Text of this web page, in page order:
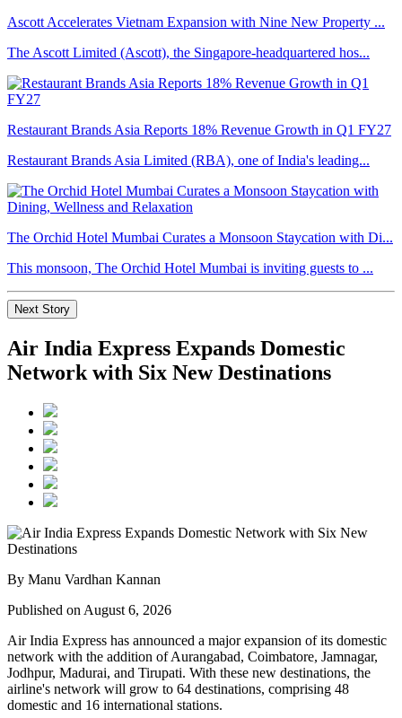
Ascott Accelerates Vietnam Expansion with Nine New Property ...
The Ascott Limited (Ascott), the Singapore-headquartered hos...
Restaurant Brands Asia Reports 18% Revenue Growth in Q1 FY27
Restaurant Brands Asia Limited (RBA), one of India's leading...
The Orchid Hotel Mumbai Curates a Monsoon Staycation with Di...
This monsoon, The Orchid Hotel Mumbai is inviting guests to ...
Next Story
Air India Express Expands Domestic
Network with Six New Destinations
By Manu Vardhan Kannan
Published on August 6, 2026
Air India Express has announced a major expansion of its domestic
network with the addition ofAurangabad, Coimbatore, Jamnagar,
Jodhpur, Madurai, and Tirupati. With these new destinations, the
airline's network will grow to 64 destinations, comprising 48
domestic and 16 international stations.